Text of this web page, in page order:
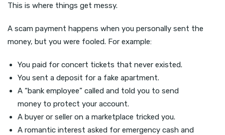
This is where things get messy.
A scam payment happens when you personally sent the
money, but you were fooled. For example:
You paid for concert tickets that never existed.
You sent a deposit for a fake apartment.
A “bank employee” called and told you to send
money to protect your account.
A buyer or seller on a marketplace tricked you.
A romantic interest asked for emergency cash and